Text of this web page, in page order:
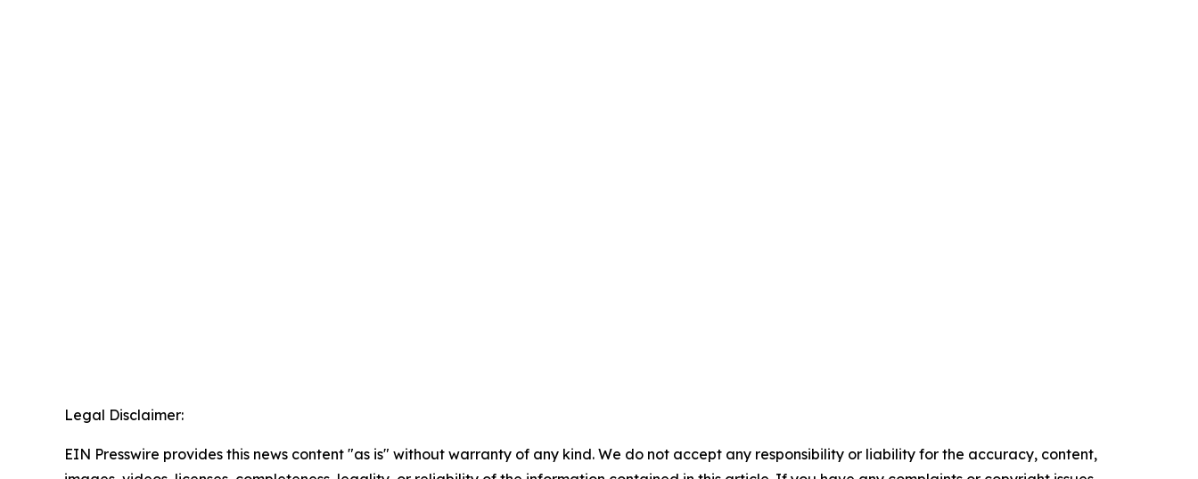
Legal Disclaimer:
EIN Presswire provides this news content "as is" without warranty of any kind. We do not accept any responsibility or liability for the accuracy, content,